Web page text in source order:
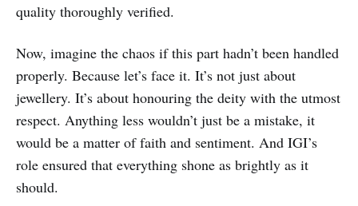
quality thoroughly verified.
Now, imagine the chaos if this part hadn’t been handled
properly. Because let’s face it. It’s not just about
jewellery. It’s about honouring the deity with the utmost
respect. Anything less wouldn’t just be a mistake, it
would be a matter of faith and sentiment. And IGI’s
role ensured that everything shone as brightly as it
should.